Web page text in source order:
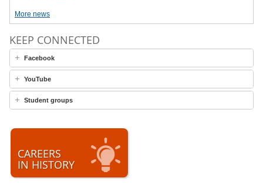
More news
KEEP CONNECTED
Facebook
YouTube
Student groups
CAREERS
IN HISTORY